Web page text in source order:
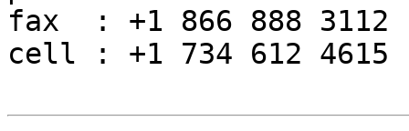
fax  : +1 866 888 3112
cell : +1 734 612 4615